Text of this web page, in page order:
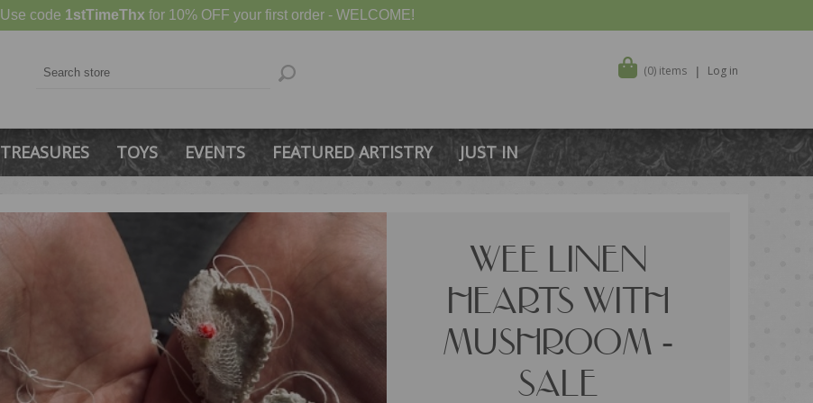
Use code 1stTimeThx for 10% OFF your first order - WELCOME!
(0) items Log in
TREASURES TOYS EVENTS FEATURED ARTISTRY JUST IN
WEE LINEN
HEARTS WITH
MUSHROOM -
SALE